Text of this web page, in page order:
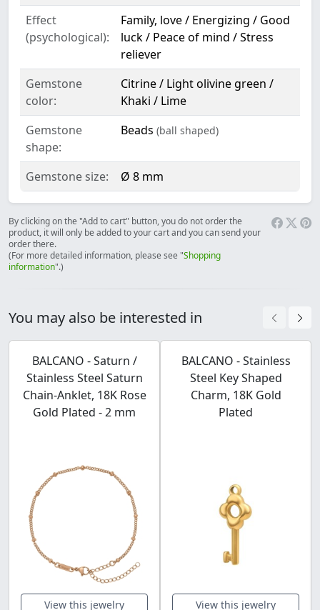
Effect
(psychological):
Family, love / Energizing / Good
luck / Peace of mind / Stress
reliever
Gemstone
color:
Citrine / Light olivine green /
Khaki / Lime
Gemstone
shape:
Beads (ball shaped)
Gemstone size: Ø 8 mm
By clicking on the "Add to cart" button, you do not order the
product, it will only be added to your cart and you can send your
order there.
(For more detailed information, please see "Shopping
information".)
You may also be interested in
BALCANO - Saturn /
Stainless Steel Saturn
Chain-Anklet, 18K Rose
Gold Plated - 2 mm
View this jewelry
BALCANO - Stainless
Steel Key Shaped
Charm, 18K Gold
Plated
View this jewelry